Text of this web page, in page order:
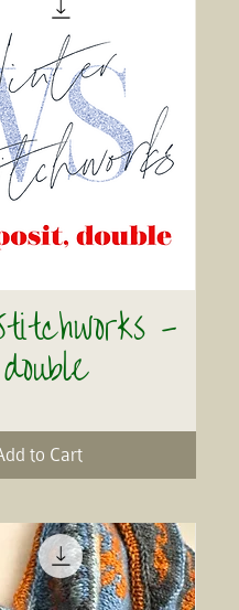
View -
to Cart